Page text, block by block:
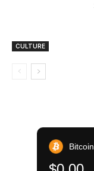
CULTURE
Bitcoin